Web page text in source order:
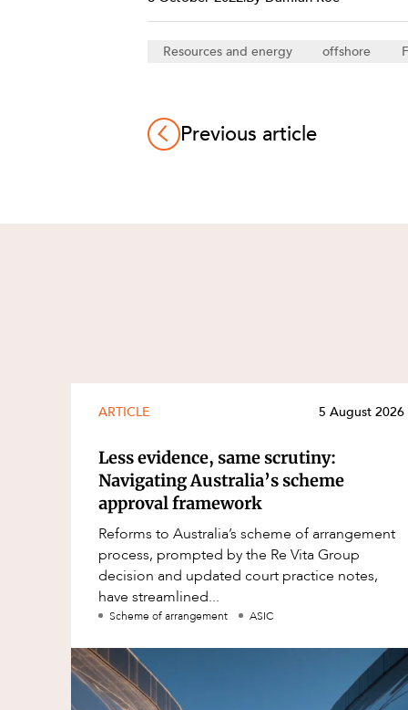
Resources and energy offshore
Previous article
ARTICLE 5 August 2026
Less evidence, same scrutiny:
Navigating Australia’s scheme
approval framework
Reforms to Australia’s scheme of arrangement
process, prompted by the Re Vita Group
decision and updated court practice notes,
have streamlined...
Scheme of arrangement ASIC